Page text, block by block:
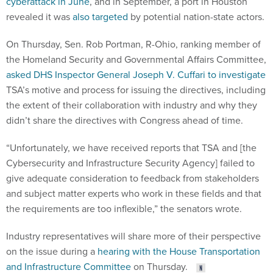
revealed it wasalso targeted by potential nation-state actors.
On Thursday, Sen. Rob Portman, R-Ohio, ranking member of
the Homeland Security and Governmental Affairs Committee,
asked DHS Inspector General Joseph V. Cuffari to investigate
TSA’s motive and process for issuing the directives, including
the extent of their collaboration with industry and why they
didn’t share the directives with Congress ahead of time.
“Unfortunately, we have received reports that TSA and [the
Cybersecurity and Infrastructure Security Agency] failed to
give adequate consideration to feedback from stakeholders
and subject matter experts who work in these fields and that
the requirements are too inflexible,” the senators wrote.
Industry representatives will share more of their perspective
on the issue during a hearing with the House Transportation
and Infrastructure Committeeon Thursday.